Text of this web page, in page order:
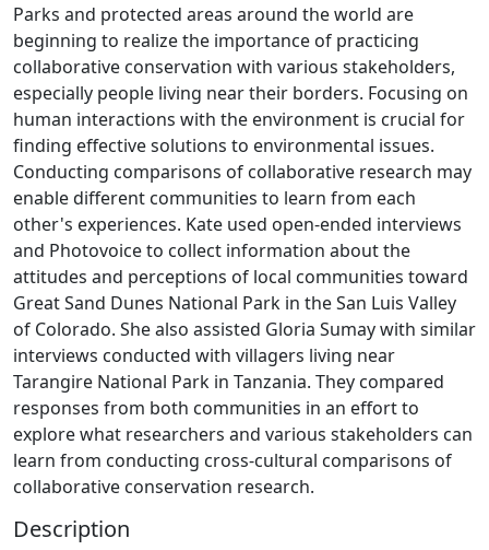
Parks and protected areas around the world are
beginning to realize the importance of practicing
collaborative conservation with various stakeholders,
especially people living near their borders. Focusing on
human interactions with the environment is crucial for
finding effective solutions to environmental issues.
Conducting comparisons of collaborative research may
enable different communities to learn from each
other's experiences. Kate used open-ended interviews
and Photovoice to collect information about the
attitudes and perceptions of local communities toward
Great Sand Dunes National Park in the San Luis Valley
of Colorado. She also assisted Gloria Sumay with similar
interviews conducted with villagers living near
Tarangire National Park in Tanzania. They compared
responses from both communities in an effort to
explore what researchers and various stakeholders can
learn from conducting cross-cultural comparisons of
collaborative conservation research.
Description